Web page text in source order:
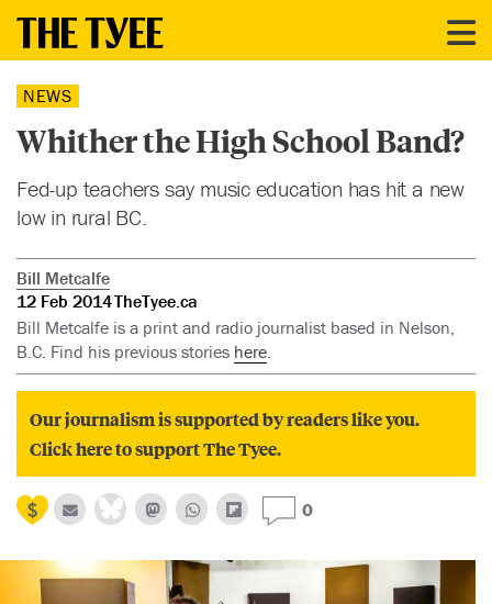
NEWS
Whither the High School Band?
Fed-up teachers say music education has hit a new
low in rural BC.
Bill Metcalfe
12 Feb 2014TheTyee.ca
Bill Metcalfe is a print and radio journalist based in Nelson,
B.C. Find his previous stories here.
Our journalism is supported by readers like you.
Click here to support The Tyee.
0